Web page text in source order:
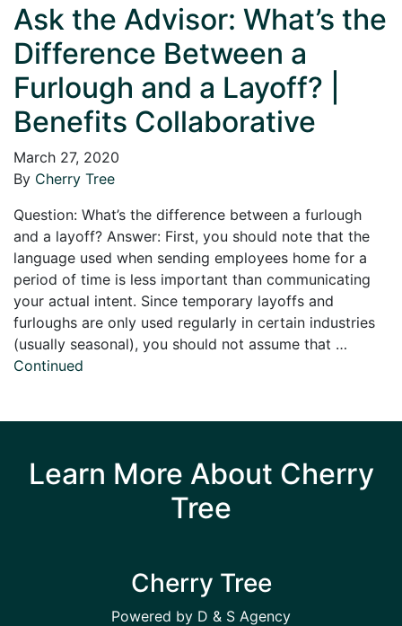
Ask the Advisor: What’s the
Difference Between a
Furlough and a Layoff? |
Benefits Collaborative
March 27, 2020
By Cherry Tree
Question: What’s the difference between a furlough
and a layoff? Answer: First, you should note that the
language used when sending employees home for a
period of time is less important than communicating
your actual intent. Since temporary layoffs and
furloughs are only used regularly in certain industries
(usually seasonal), you should not assume that …
Continued
Learn More About Cherry
Tree
Cherry Tree
Powered by D & S Agency